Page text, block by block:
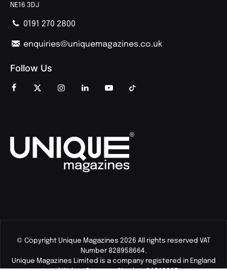
NE16 3DJ
0191 270 2800
enquiries@uniquemagazines.co.uk
Follow Us
© Copyright Unique Magazines 2026 All rights reserved VAT
Number 828958664.
Unique Magazines Limited is a company registered in England